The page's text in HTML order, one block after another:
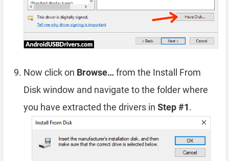
Now click on Browse…from the Install From
Disk window and navigate to the folder where
you have extracted the drivers in Step #1.